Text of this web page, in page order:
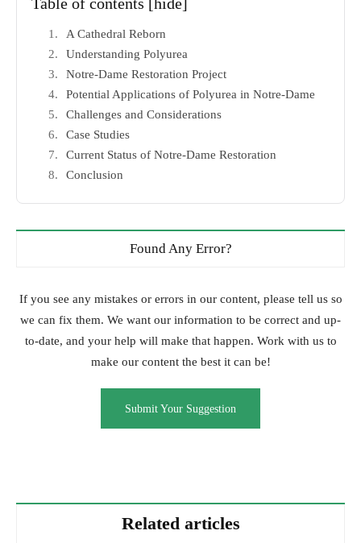
A Cathedral Reborn
Understanding Polyurea
Notre-Dame Restoration Project
Potential Applications of Polyurea in Notre-Dame
Challenges and Considerations
Case Studies
Current Status of Notre-Dame Restoration
Conclusion
Found Any Error?
If you see any mistakes or errors in our content, please tell us so
we can fix them. We want our information to be correct and up-
to-date, and your help will make that happen. Work with us to
make our content the best it can be!
Submit Your Suggestion
Related articles